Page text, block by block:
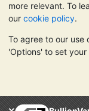
more relevant. To
our cookie policy.
To agree to our use
'Options' to set
TrustScore 4.6 |
PLEASE NOTE: The
rise. Historical
Nothing on
communications
consider seeking